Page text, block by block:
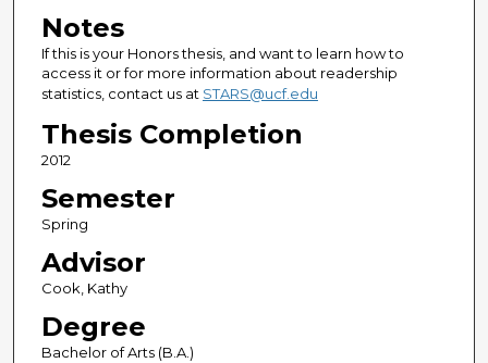
Notes
If this is your Honors thesis, and want to learn how to
access it or for more information about readership
statistics, contact us at STARS@ucf.edu
Thesis Completion
2012
Semester
Spring
Advisor
Cook, Kathy
Degree
Bachelor of Arts (B.A.)